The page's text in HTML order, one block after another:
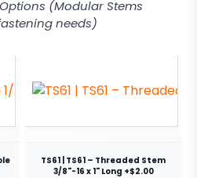
(Modular Stems
needs)
TS61 | TS61 – Threaded Stem
3/8"-16 x 1" Long +$2.00